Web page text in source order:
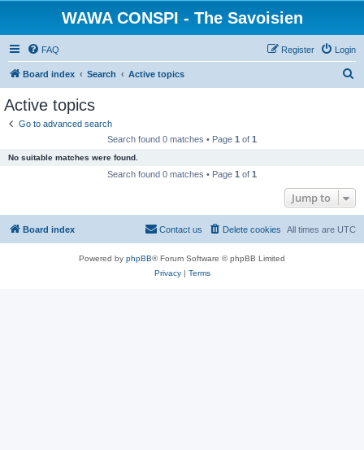
WAWA CONSPI - The Savoisien
FAQ Login
Register
Board index Search Active topics
Active topics
Go to advanced search
Search found 0 matches • Page 1 of 1
No suitable matches were found.
Search found 0 matches • Page 1 of 1
Jump to
Board index All times are UTC
Delete cookies
Contact us
Powered by phpBB® Forum Software © phpBB Limited
Privacy| Terms